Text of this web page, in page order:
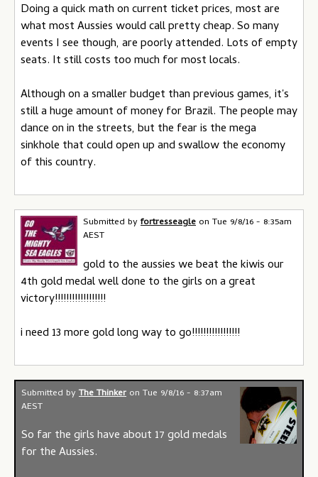
Doing a quick math on current ticket prices, most are
what most Aussies would call pretty cheap. So many
events I see though, are poorly attended. Lots of empty
seats. It still costs too much for most locals.
Although on a smaller budget than previous games, it's
still a huge amount of money for Brazil. The people may
dance on in the streets, but the fear is the mega
sinkhole that could open up and swallow the economy
of this country.
Submitted byfortresseagle on Tue 9/8/16 - 8:35am
AEST
gold to the aussies we beat the kiwis our
4th gold medal well done to the girls on a great
victory!!!!!!!!!!!!!!!!!!
i need 13 more gold long way to go!!!!!!!!!!!!!!!!!
Submitted by The Thinker on Tue 9/8/16 - 8:37am
AEST
So far the girls have about 17 gold medals
for the Aussies.